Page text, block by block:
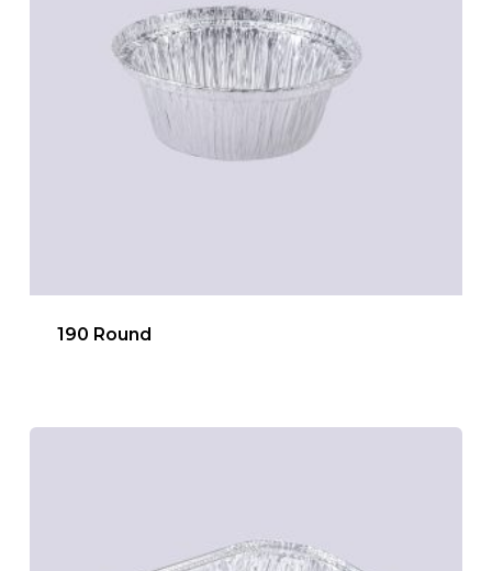
190 Round